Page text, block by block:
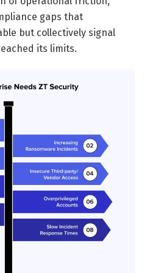
gaps that
but collectively signal
its limits.